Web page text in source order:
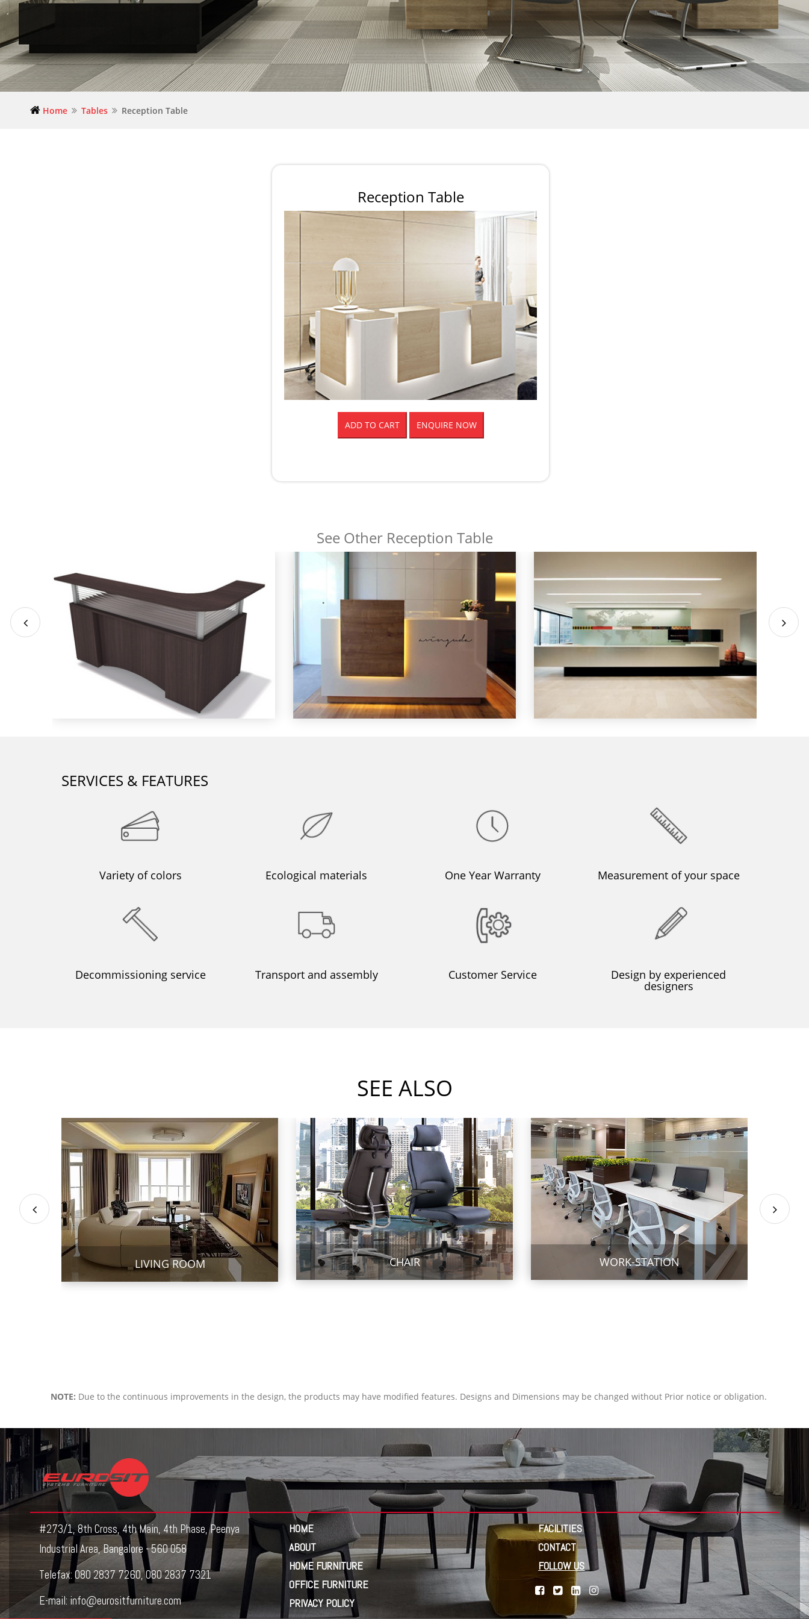
Home Tables Reception Table
Reception Table
ADD TO CART ENQUIRE NOW
See Other Reception Table
SERVICES & FEATURES
Variety of colors Ecological materials One Year Warranty Μeasurement of your space
Decommissioning service Transport and assembly Customer Service Design by experienced
designers
SEE ALSO
LIVING ROOM CHAIR WORK-STATION
NOTE: Due to the continuous improvements in the design, the products may have modified features. Designs and Dimensions may be changed without Prior notice or obligation.
#273/1, 8th Cross, 4th Main, 4th Phase, Peenya
Industrial Area, Bangalore - 560 058
Telefax: 080 2837 7260,080 2837 7321
E-mail: info@eurositfurniture.com
HOME
ABOUT
HOME FURNITURE
OFFICE FURNITURE
PRIVACY POLICY
FACILITIES
CONTACT
FOLLOW US